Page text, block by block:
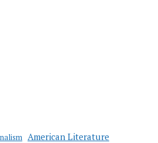
American Literature